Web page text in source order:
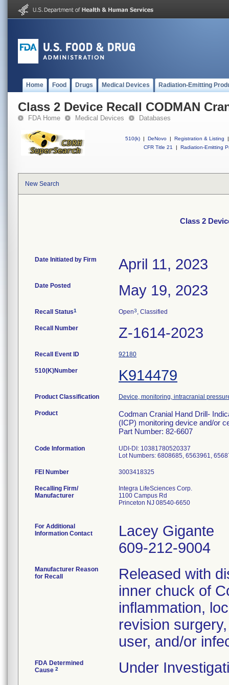
Home Food Drugs Medical Devices Radiation-Emitting
Class 2 Device Recall CODMAN
FDA Home Medical Devices Databases
510(k) | DeNovo | Registration & Listing
|
CFR Title 21
| Radiation-Emitting
New Search
Class 2
Date Initiated by Firm April 11, 2023
Date Posted May 19, 2023
Recall Status1 Open3, Classified
Recall Number Z-1614-2023
Recall Event ID 92180
510(K)Number K914479
Product Classification Device, monitoring, intracranial
Product
Codman Cranial Hand Drill-
(ICP) monitoring device and/or
Part Number: 82-6607
Code Information
UDI-DI: 10381780520337
Lot Numbers: 6808685, 6563961,
FEI Number
Recalling Firm/
Manufacturer
Integra LifeSciences Corp.
1100 Campus Rd
Princeton NJ 08540-6650
For Additional
Information Contact
Lacey Gigante
609-212-9004
Manufacturer Reason
for Recall
Released with
inner chuck of
inflammation,
revision
user, and/or
FDA Determined
Cause 2 Under